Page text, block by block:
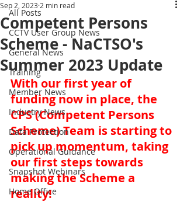
All Posts
CCTV User Group News
General News
Training
Member News
Industry News
Data Protection
Operational Guidance
Snapshot Webinars
Home Office
Competent Persons
Scheme - NaCTSO's
Summer 2023 Update
Sep 2, 2023 2 min read
With our first year of
funding now in place, the
CPS (Competent Persons
Scheme) Team is starting to
pick up momentum, taking
our first steps towards
making the Scheme a
reality!